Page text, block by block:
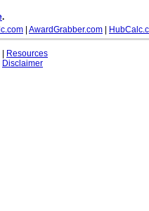
.
AwardGrabber.com
Resources
Disclaimer